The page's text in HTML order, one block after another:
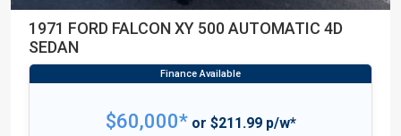
1971 FORD FALCON XY 500 AUTOMATIC 4D
SEDAN
$60,000*or $211.99 p/w*